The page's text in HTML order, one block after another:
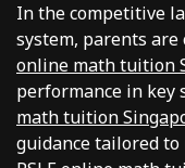
In the competitive
system, parents
online math tuition
performance in key
math tuition
guidance tailored